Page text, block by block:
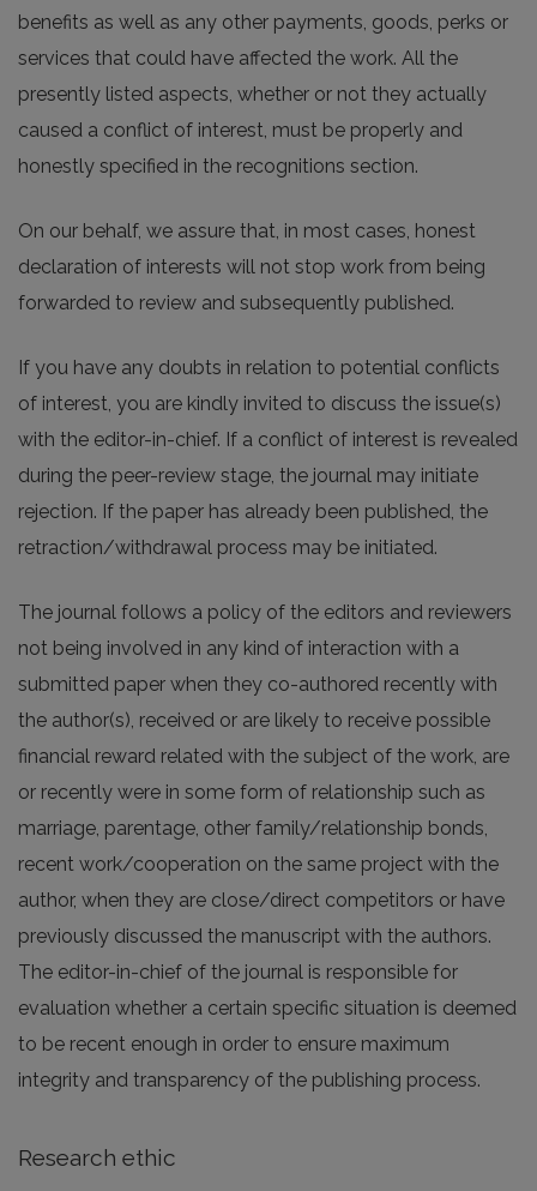
benefits as well as any other payments, goods, perks or
services that could have affected the work. All the
presently listed aspects, whether or not they actually
caused a conflict of interest, must be properly and
honestly specified in the recognitions section.
On our behalf, we assure that, in most cases, honest
declaration of interests will not stop work from being
forwarded to review and subsequently published.
If you have any doubts in relation to potential conflicts
of interest, you are kindly invited to discuss the issue(s)
with the editor-in-chief. If a conflict of interest is revealed
during the peer-review stage, the journal may initiate
rejection. If the paper has already been published, the
retraction/withdrawal process may be initiated.
The journal follows a policy of the editors and reviewers
not being involved in any kind of interaction with a
submitted paper when they co-authored recently with
the author(s), received or are likely to receive possible
financial reward related with the subject of the work, are
or recently were in some form of relationship such as
marriage, parentage, other family/relationship bonds,
recent work/cooperation on the same project with the
author, when they are close/direct competitors or have
previously discussed the manuscript with the authors.
The editor-in-chief of the journal is responsible for
evaluation whether a certain specific situation is deemed
to be recent enough in order to ensure maximum
integrity and transparency of the publishing process.
Research ethic